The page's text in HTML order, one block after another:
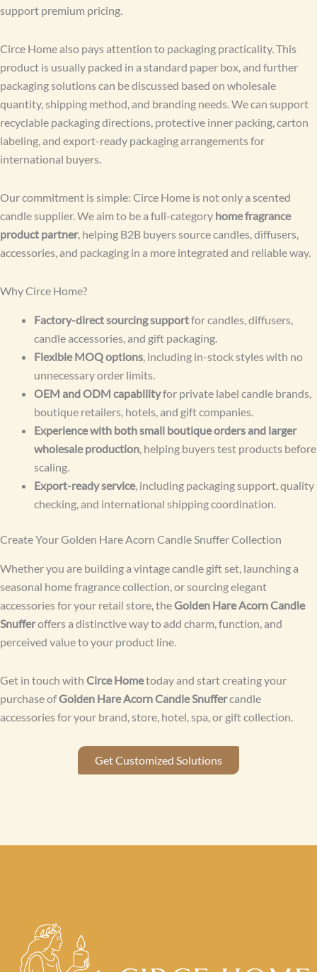
support premium pricing.
Circe Home also pays attention to packaging practicality. This
product is usually packed in a standard paper box, and further
packaging solutions can be discussed based on wholesale
quantity, shipping method, and branding needs. We can support
recyclable packaging directions, protective inner packing, carton
labeling, and export-ready packaging arrangements for
international buyers.
Our commitment is simple: Circe Home is not only a scented
candle supplier. We aim to be a full-category home fragrance
product partner, helping B2B buyers source candles, diffusers,
accessories, and packaging in a more integrated and reliable way.
Why Circe Home?
Factory-direct sourcing supportfor candles, diffusers,
candle accessories, and gift packaging.
Flexible MOQ options, including in-stock styles with no
unnecessary order limits.
OEM and ODM capabilityfor private label candle brands,
boutique retailers, hotels, and gift companies.
Experience with both small boutique orders and larger
wholesale production, helping buyers test products before
scaling.
Export-ready service, including packaging support, quality
checking, and international shipping coordination.
Create Your Golden Hare Acorn Candle Snuffer Collection
Whether you are building a vintage candle gift set, launching a
seasonal home fragrance collection, or sourcing elegant
accessories for your retail store, theGolden Hare Acorn Candle
Snufferoffers a distinctive way to add charm, function, and
perceived value to your product line.
Get in touch with Circe Hometoday and start creating your
purchase ofGolden Hare Acorn Candle Snuffercandle
accessories for your brand, store, hotel, spa, or gift collection.
Get Customized Solutions